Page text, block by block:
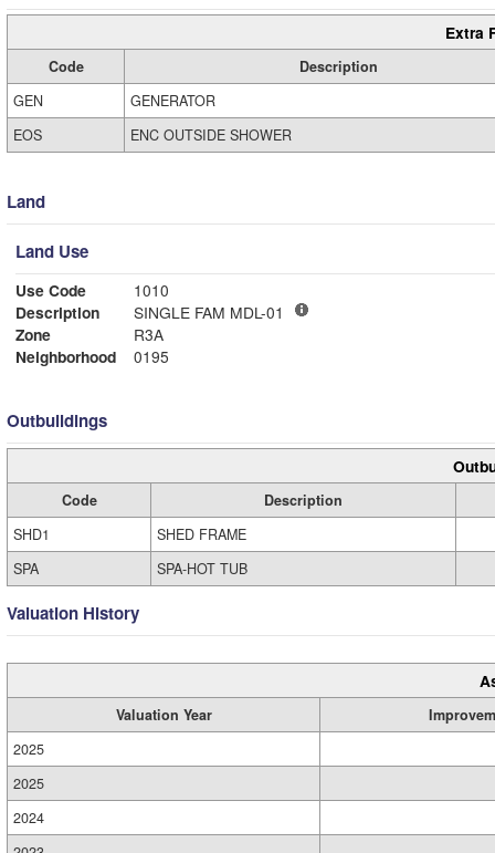
Extra
Code
Description
GEN
GENERATOR
EOS
ENC OUTSIDE SHOWER
Land
Land Use
Use Code
1010
Description
SINGLE FAM MDL-01
Zone
R3A
Neighborhood
0195
Outbuildings
Code
Description
SHD1
SHED FRAME
SPA
SPA-HOT TUB
Valuation History
Valuation Year
2025
2025
2024